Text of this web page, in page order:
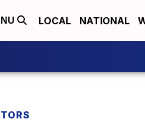
LOCAL NATIONAL